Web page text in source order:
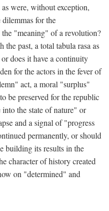
were, without exception,
for the
"meaning" of a revolution?
past, a total tabula rasa as
does it have a continuity
for the actors in the fever of
act, a moral "surplus"
be preserved for the republic
the state of nature" or
and a signal of "progress
permanently, or should
building its results in the
character of history created
on "determined" and